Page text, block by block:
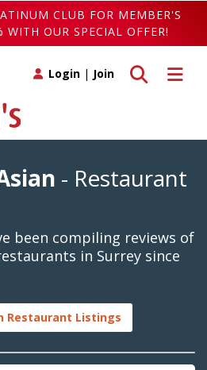
CLUB FOR MEMBER'S
WITH OUR SPECIAL OFFER!
Toggle
Toggle search
Login | Join
- Restaurant
been compiling reviews of
in Surrey since
Restaurant Listings